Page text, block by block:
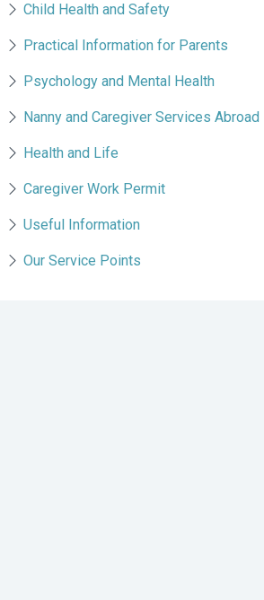
Child Health and Safety
Practical Information for Parents
Psychology and Mental Health
Nanny and Caregiver Services Abroad
Health and Life
Caregiver Work Permit
Useful Information
Our Service Points